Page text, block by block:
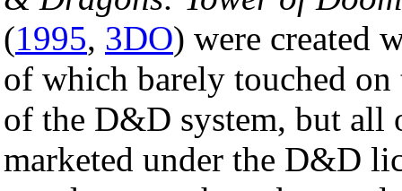
(1995, 3DO) were created
of which barely touched
of the D&D system, but all
marketed under the D&D